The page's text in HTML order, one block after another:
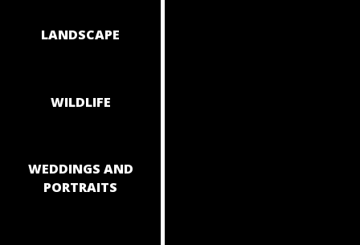
LANDSCAPE
WILDLIFE
WEDDINGS AND
PORTRAITS